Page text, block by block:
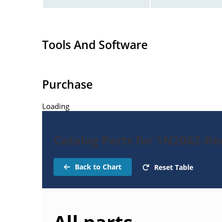
Tools And Software
Purchase
Loading
Catalog Parts for 1N2062-
Back to Chart Reset Table